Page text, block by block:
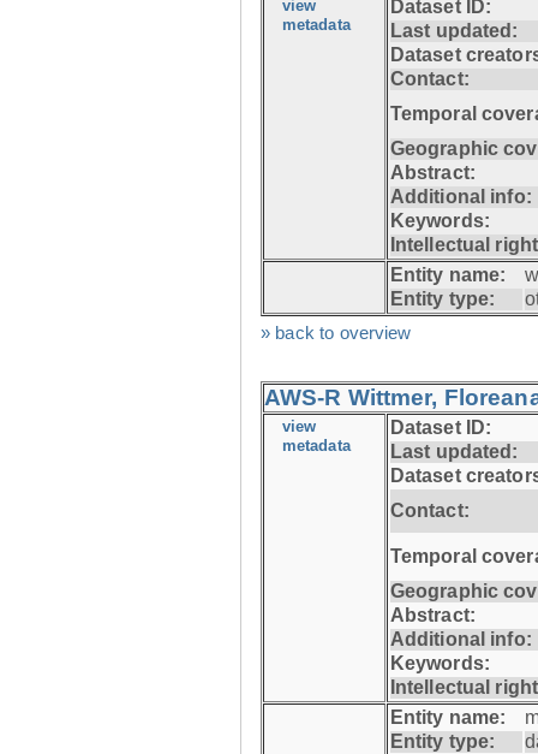
view
metadata
Dataset ID:
Last updated:
Dataset
Contact:
Temporal
Geographic
Abstract:
Additional info:
Keywords:
Intellectual
Entity name:
Entity type:
» back to overview
AWS-R Wittmer,
view
metadata
Dataset ID:
Last updated:
Dataset
Contact:
Temporal
Geographic
Abstract:
Additional info:
Keywords:
Intellectual
Entity name:
Entity type: